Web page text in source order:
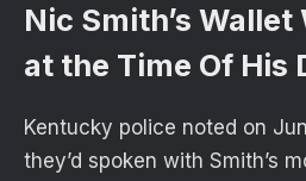
Nic Smith’s
at the Time Of His
Kentucky police noted on
they’d spoken with Smith’s